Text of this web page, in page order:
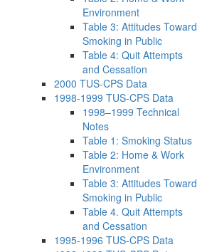
Environment
Table 3: Attitudes Toward
Smoking in Public
Table 4: Quit Attempts
and Cessation
2000 TUS-CPS Data
1998-1999 TUS-CPS Data
1998–1999 Technical
Notes
Table 1: Smoking Status
Table 2: Home & Work
Environment
Table 3: Attitudes Toward
Smoking in Public
Table 4. Quit Attempts
and Cessation
1995-1996 TUS-CPS Data